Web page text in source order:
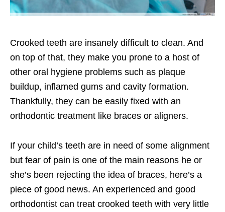
Crooked teeth are insanely difficult to clean. And
on top of that, they make you prone to a host of
other oral hygiene problems such as plaque
buildup, inflamed gums and cavity formation.
Thankfully, they can be easily fixed with an
orthodontic treatment like braces or aligners.
If your child’s teeth are in need of some alignment
but fear of pain is one of the main reasons he or
she’s been rejecting the idea of braces, here’s a
piece of good news. An experienced and good
orthodontist can treat crooked teeth with very little